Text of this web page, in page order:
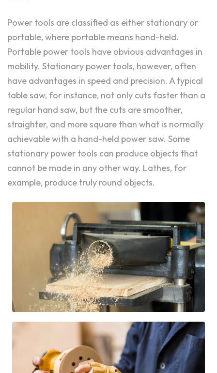
Power tools are classified as either stationary or
portable, where portable means hand-held.
Portable power tools have obvious advantages in
mobility. Stationary power tools, however, often
have advantages in speed and precision. A typical
table saw, for instance, not only cuts faster than a
regular hand saw, but the cuts are smoother,
straighter, and more square than what is normally
achievable with a hand-held power saw. Some
stationary power tools can produce objects that
cannot be made in any other way. Lathes, for
example, produce truly round objects.